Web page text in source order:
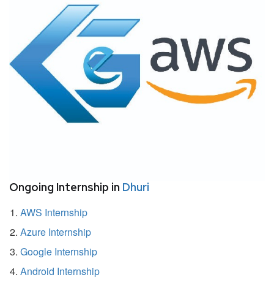
Ongoing Internship in Dhuri
AWS Internship
Azure Internship
Google Internship
Android Internship